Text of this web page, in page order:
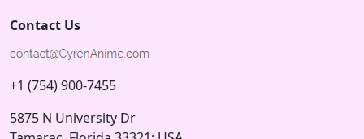
Contact Us
+1 (754) 900-7455
5875 N University Dr